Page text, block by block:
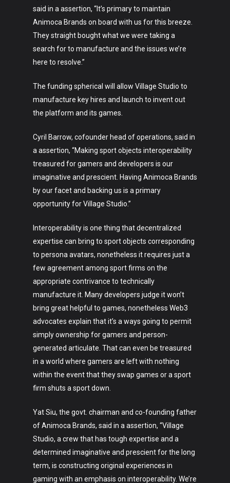
said in a assertion, “It’s primary to maintain
Animoca Brands on board with us for this breeze.
They straight bought what we were taking a
search for to manufacture and the issues we’re
here to resolve.”
The funding spherical will allow Village Studio to
manufacture key hires and launch to invent out
the platform and its games.
Cyril Barrow, cofounder head of operations, said in
a assertion, “Making sport objects interoperability
treasured for gamers and developers is our
imaginative and prescient. Having Animoca Brands
by our facet and backing us is a primary
opportunity for Village Studio.”
Interoperability is one thing that decentralized
expertise can bring to sport objects corresponding
to persona avatars, nonetheless it requires just a
few agreement among sport firms on the
appropriate contrivance to technically
manufacture it. Many developers judge it won’t
bring great helpful to games, nonetheless Web3
advocates explain that it’s a ways going to permit
simply ownership for gamers and person-
generated articulate. That can even be treasured
in a world where gamers are left with nothing
within the event that they swap games or a sport
firm shuts a sport down.
Yat Siu, the govt. chairman and co-founding father
of Animoca Brands, said in a assertion, “Village
Studio, a crew that has tough expertise and a
determined imaginative and prescient for the long
term, is constructing original experiences in
gaming with an emphasis on interoperability. We’re